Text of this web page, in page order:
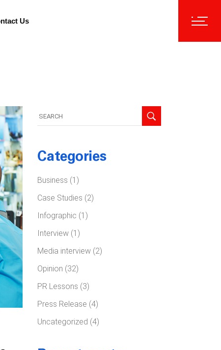
Us
for:
Categories
Business (1)
Case Studies (2)
Infographic (1)
Interview(1)
Media interview(2)
Opinion (32)
PR Lessons (3)
Press Release (4)
Uncategorized (4)